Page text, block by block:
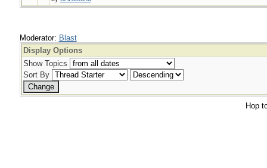
Moderator: Blast
Display Options
Show Topics
Sort By
Hop